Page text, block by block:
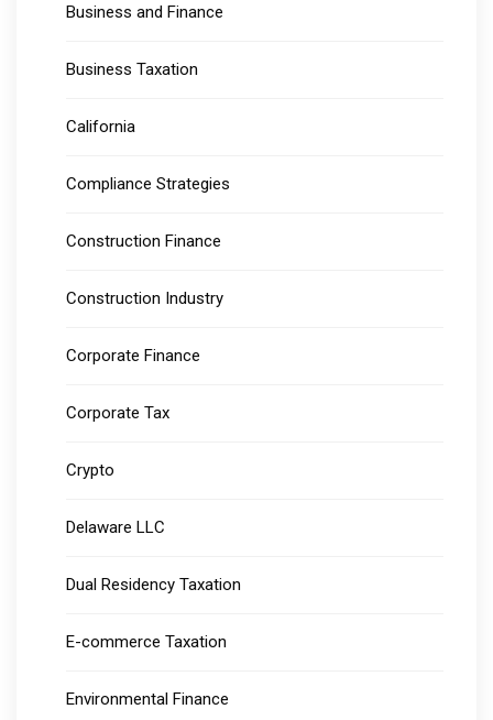
Business and Finance
Business Taxation
California
Compliance Strategies
Construction Finance
Construction Industry
Corporate Finance
Corporate Tax
Crypto
Delaware LLC
Dual Residency Taxation
E-commerce Taxation
Environmental Finance